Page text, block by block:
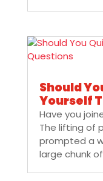
Should
Yourself
Have you
The lifting of
prompted a
large chunk